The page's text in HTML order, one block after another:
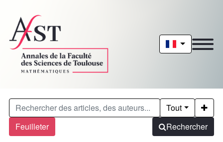
Feuilleter
Tout
Rechercher